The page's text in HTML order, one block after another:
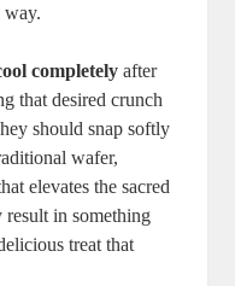
completely after
that desired ‌crunch
⁣should snap softly
wafer,
elevates the sacred
in​ something
‍treat that